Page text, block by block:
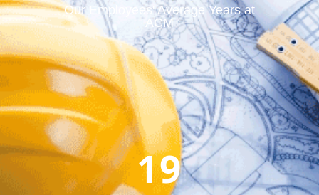
Our Employees' Average Years at
ACM
19